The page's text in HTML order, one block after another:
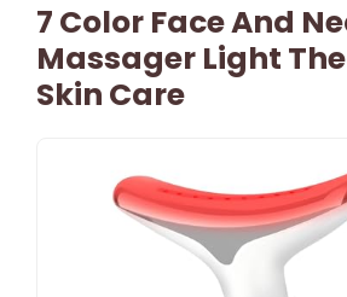
7 Color Face And
Massager Light
Skin Care